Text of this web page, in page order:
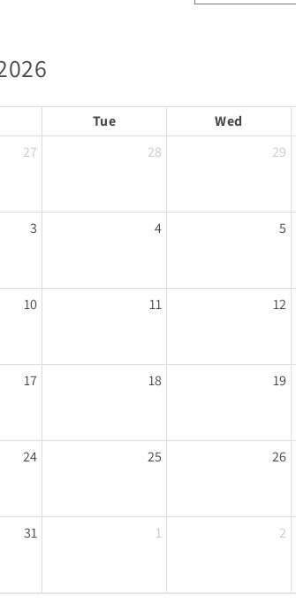
Tue Wed
27
28 29
3 4 5
10 11 12
17 18 19
24 25 26
31 1 2